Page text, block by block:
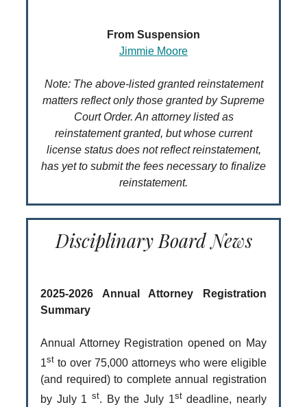
From Suspension
Jimmie Moore
Note: The above-listed granted reinstatement
matters reflect only those granted by Supreme
Court Order. An attorney listed as
reinstatement granted, but whose current
license status does not reflect reinstatement,
has yet to submit the fees necessary to finalize
reinstatement.
Disciplinary Board News
2025-2026 Annual Attorney Registration
Summary
Annual Attorney Registration opened on May
1st to over 75,000 attorneys who were eligible
(and required) to complete annual registration
by July 1 st. By the July 1stdeadline, nearly